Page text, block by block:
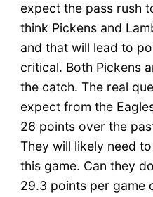
expect the pass rush
think Pickens and
and that will lead to
critical. Both Pickens
the catch. The real
expect from the
26 points over the
They will likely need
this game. Can they
29.3 points per game